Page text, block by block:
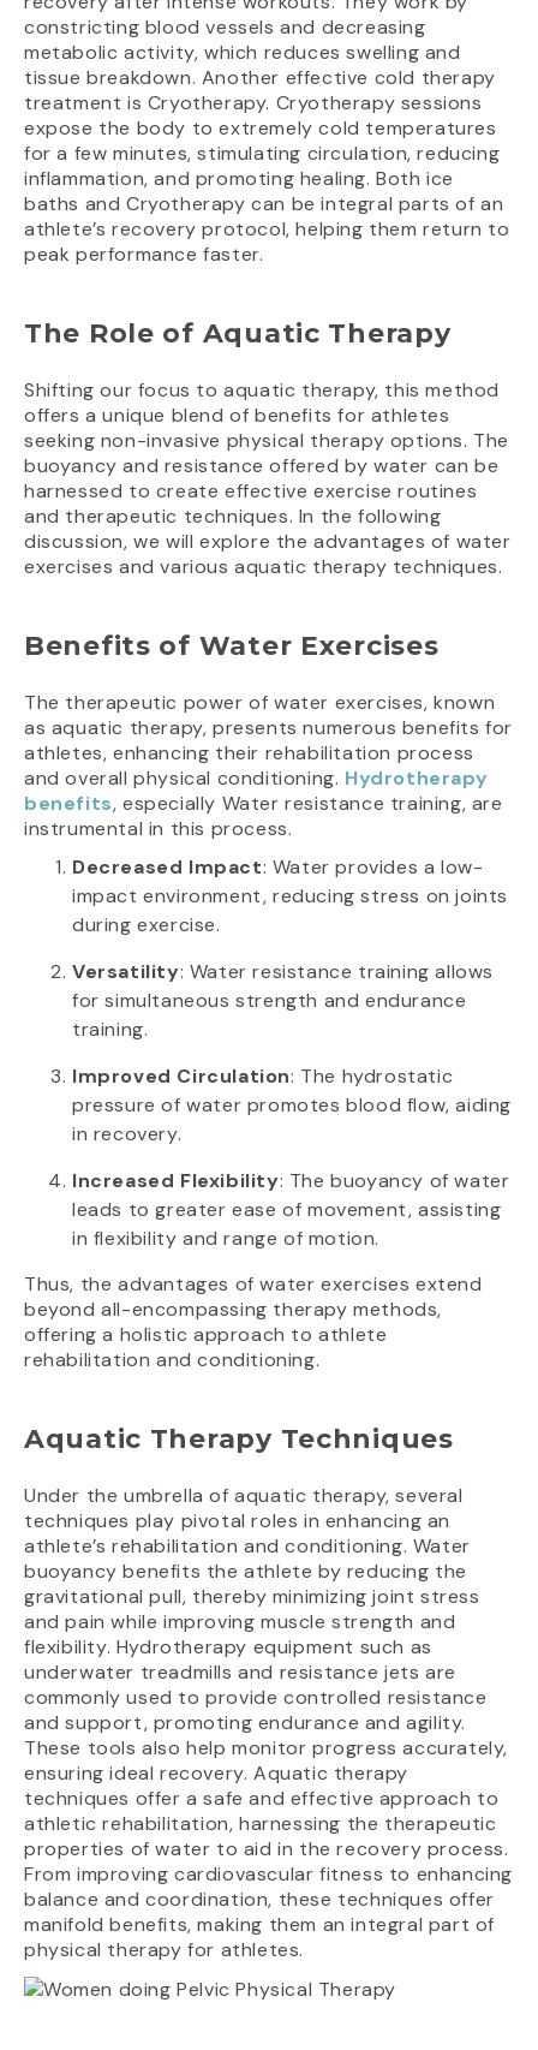
constricting blood vessels and decreasing
metabolic activity, which reduces swelling and
tissue breakdown. Another effective cold therapy
treatment is Cryotherapy. Cryotherapy sessions
expose the body to extremely cold temperatures
for a few minutes, stimulating circulation, reducing
inflammation, and promoting healing. Both ice
baths and Cryotherapy can be integral parts of an
athlete’s recovery protocol, helping them return to
peak performance faster.
The Role of Aquatic Therapy
Shifting our focus to aquatic therapy, this method
offers a unique blend of benefits for athletes
seeking non-invasive physical therapy options. The
buoyancy and resistance offered by water can be
harnessed to create effective exercise routines
and therapeutic techniques. In the following
discussion, we will explore the advantages of water
exercises and various aquatic therapy techniques.
Benefits of Water Exercises
The therapeutic power of water exercises, known
as aquatic therapy, presents numerous benefits for
athletes, enhancing their rehabilitation process
and overall physical conditioning. Hydrotherapy
benefits, especially Water resistance training, are
instrumental in this process.
Decreased Impact: Water provides a low-
impact environment, reducing stress on joints
during exercise.
Versatility: Water resistance training allows
for simultaneous strength and endurance
training.
Improved Circulation: The hydrostatic
pressure of water promotes blood flow, aiding
in recovery.
Increased Flexibility: The buoyancy of water
leads to greater ease of movement, assisting
in flexibility and range of motion.
Thus, the advantages of water exercises extend
beyond all-encompassing therapy methods,
offering a holistic approach to athlete
rehabilitation and conditioning.
Aquatic Therapy Techniques
Under the umbrella of aquatic therapy, several
techniques play pivotal roles in enhancing an
athlete’s rehabilitation and conditioning. Water
buoyancy benefits the athlete by reducing the
gravitational pull, thereby minimizing joint stress
and pain while improving muscle strength and
flexibility. Hydrotherapy equipment such as
underwater treadmills and resistance jets are
commonly used to provide controlled resistance
and support, promoting endurance and agility.
These tools also help monitor progress accurately,
ensuring ideal recovery. Aquatic therapy
techniques offer a safe and effective approach to
athletic rehabilitation, harnessing the therapeutic
properties of water to aid in the recovery process.
From improving cardiovascular fitness to enhancing
balance and coordination, these techniques offer
manifold benefits, making them an integral part of
physical therapy for athletes.